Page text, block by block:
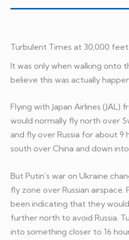
Turbulent Times at 30,000 feet
It was only when walking onto
believe this was actually
Flying with Japan Airlines (JAL)
would normally fly north over
and fly over Russia for about 9
south over China and down into
But Putin’s war on Ukraine
fly zone over Russian airspace.
been indicating that they
further north to avoid Russia.
into something closer to 16